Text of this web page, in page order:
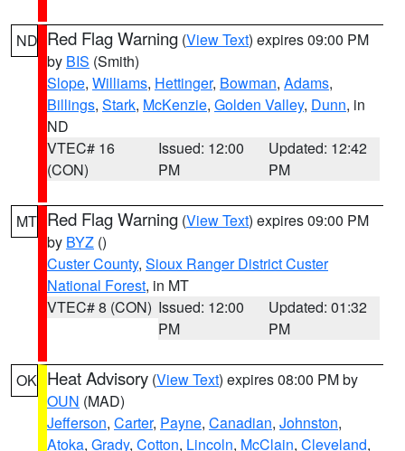
ND Red Flag Warning (View Text) expires 09:00 PM
by BIS (Smith)
Slope, Williams, Hettinger, Bowman, Adams,
Billings, Stark, McKenzie, Golden Valley, Dunn, in
ND
VTEC# 16
(CON)
Issued: 12:00
PM
Updated: 12:42
PM
MT Red Flag Warning (View Text) expires 09:00 PM
by BYZ ()
Custer County, Sioux Ranger District Custer
National Forest, in MT
VTEC# 8 (CON) Issued: 12:00
PM
Updated: 01:32
PM
OK Heat Advisory (View Text) expires 08:00 PM by
OUN (MAD)
Jefferson, Carter, Payne, Canadian, Johnston,
Atoka, Grady, Cotton, Lincoln, McClain, Cleveland,